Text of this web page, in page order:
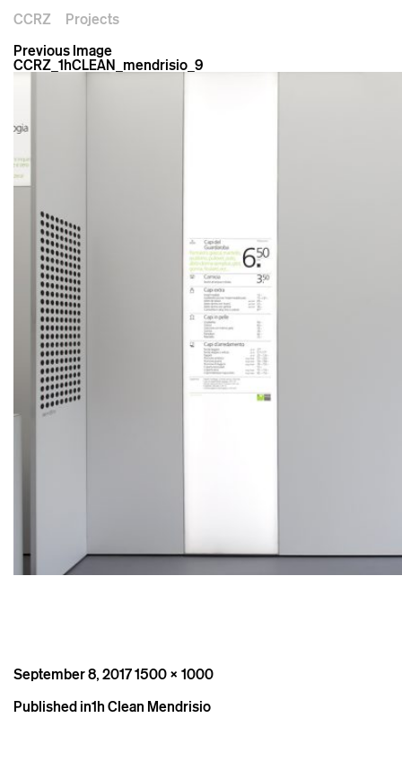
CCRZ
Projects
Previous Image
CCRZ_1hCLEAN_mendrisio_9
Posted
September 8, 2017Full
1500 × 1000
Post
Published in1h Clean Mendrisio